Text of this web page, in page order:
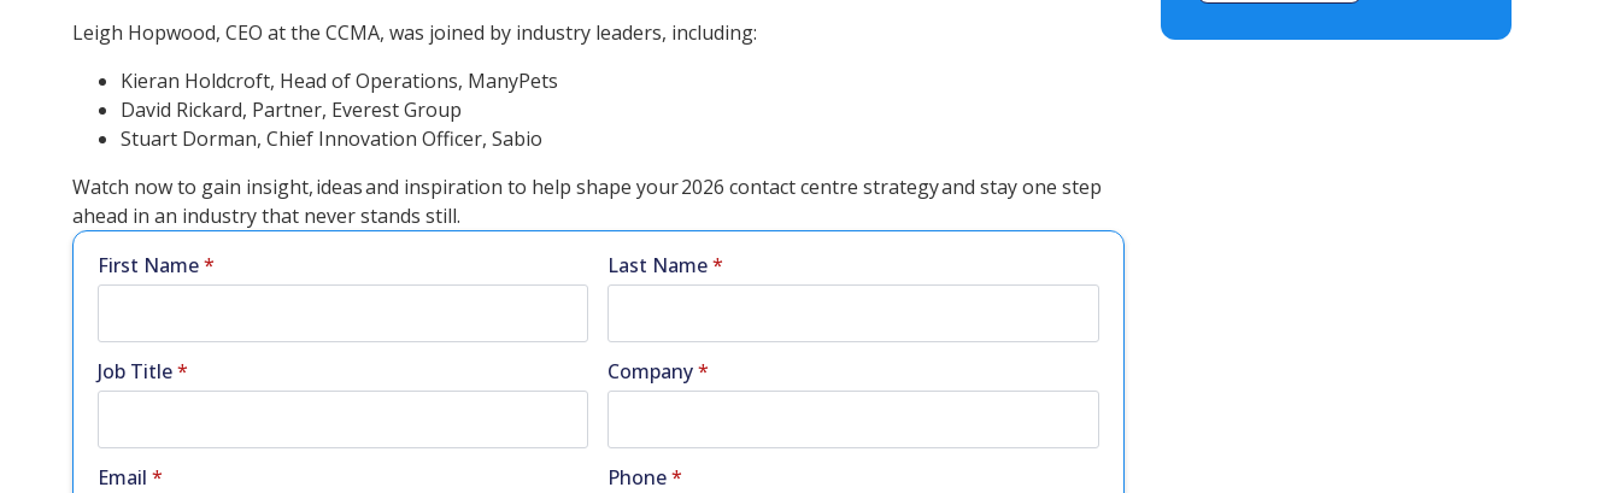
Leigh Hopwood, CEO at the CCMA, was joined by industry leaders, including:
Kieran Holdcroft, Head of Operations, ManyPets
David Rickard, Partner, Everest Group
Stuart Dorman, Chief Innovation Officer, Sabio
Watch now to gain insight, ideas and inspiration to help shape your 2026 contact centre strategy and stay one step
ahead in an industry that never stands still.
First Name* Last Name *
Job Title* Company *
Email * Phone *